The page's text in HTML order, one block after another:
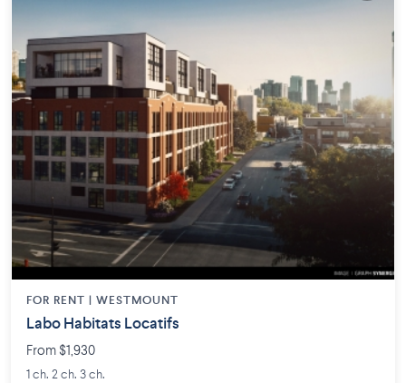
FOR RENT | WESTMOUNT
Labo Habitats Locatifs
From $1,930
1 ch. 2 ch. 3 ch.